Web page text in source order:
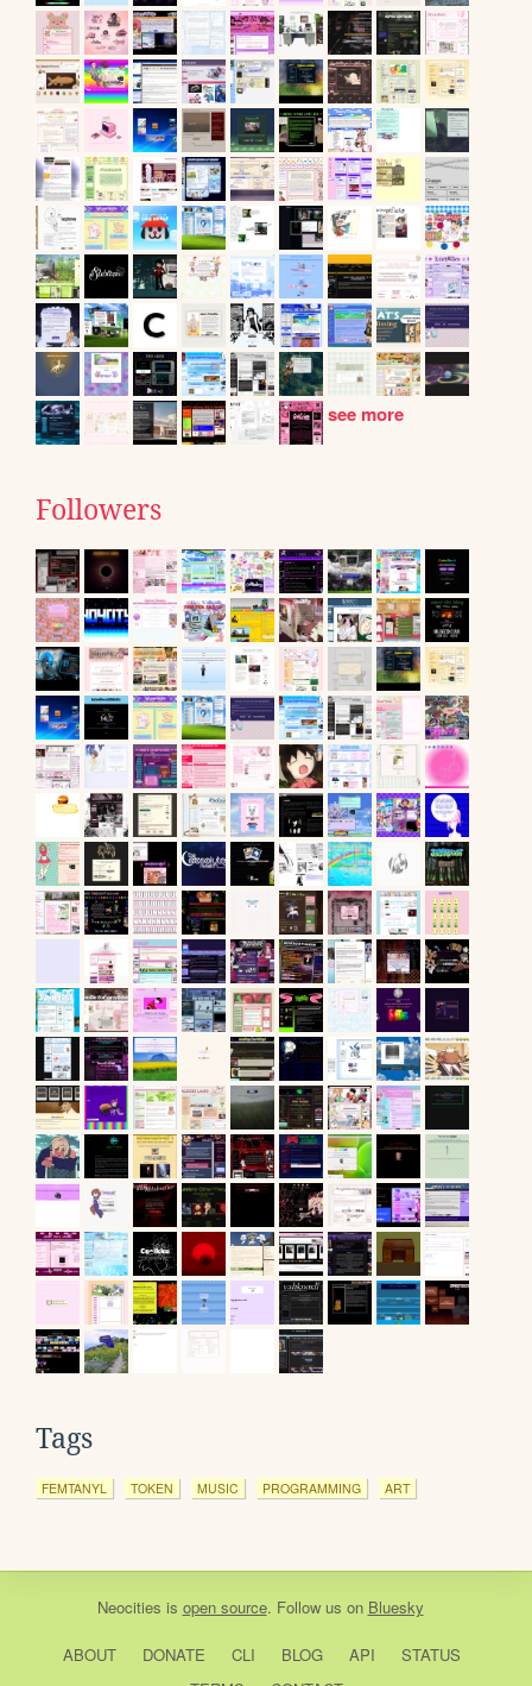
see more
Followers
Tags
FEMTANYL TOKEN MUSIC PROGRAMMING ART
Neocities is open source. Follow us on Bluesky
ABOUT DONATE CLI BLOG API
STATUS